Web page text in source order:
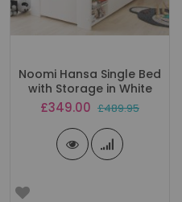
Noomi Hansa Single Bed
with Storage in White
Special
£349.00 £489.95